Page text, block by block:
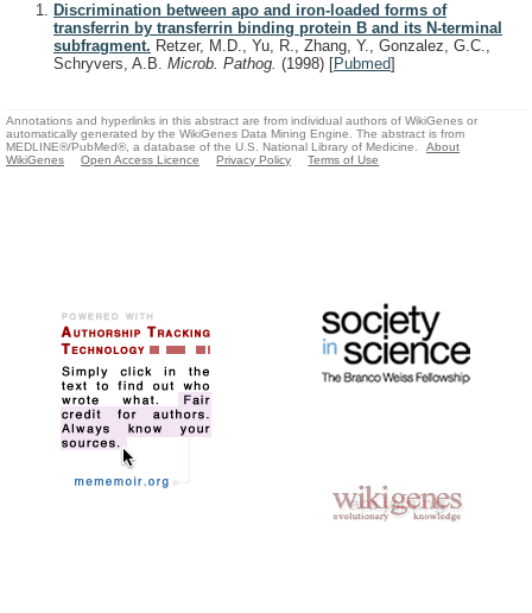
Discrimination between apo and iron-loaded forms of
transferrin by transferrin binding protein B and its N-terminal
subfragment. Retzer, M.D., Yu, R., Zhang, Y., Gonzalez, G.C.,
Schryvers, A.B. Microb. Pathog. (1998) [Pubmed]
Annotations and hyperlinks in this abstract are from individual authors of WikiGenes or
automatically generated by the WikiGenes Data Mining Engine. The abstract is from
MEDLINE®/PubMed®, a database of the U.S. National Library of Medicine.
About
WikiGenes
Open Access Licence Privacy Policy Terms of Use